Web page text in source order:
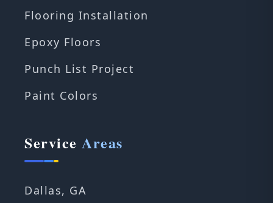
Flooring Installation
Epoxy Floors
Punch List Project
Paint Colors
Service Areas
Dallas, GA